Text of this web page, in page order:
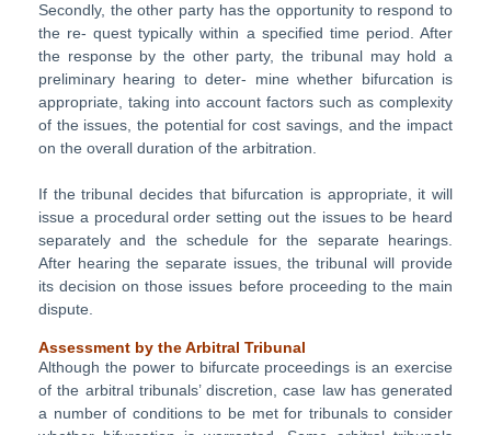
Secondly, the other party has the opportunity to respond to
the re- quest typically within a specified time period. After
the response by the other party, the tribunal may hold a
preliminary hearing to deter- mine whether bifurcation is
appropriate, taking into account factors such as complexity
of the issues, the potential for cost savings, and the impact
on the overall duration of the arbitration.
If the tribunal decides that bifurcation is appropriate, it will
issue a procedural order setting out the issues to be heard
separately and the schedule for the separate hearings.
After hearing the separate issues, the tribunal will provide
its decision on those issues before proceeding to the main
dispute.
Assessment by the Arbitral Tribunal
Although the power to bifurcate proceedings is an exercise
of the arbitral tribunals’ discretion, case law has generated
a number of conditions to be met for tribunals to consider